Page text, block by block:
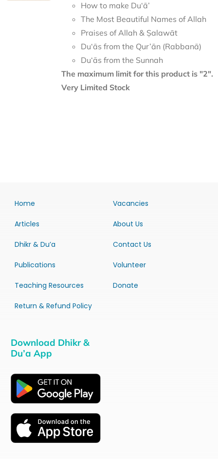
How to make Du‘ā’
The Most Beautiful Names of Allah
Praises of Allah & Ṣalawāt
Du‘ās from the Qur’ān (Rabbanā)
Du‘ās from the Sunnah
The maximum limit for this product is "2".
Very Limited Stock
Home
Articles
Dhikr & Du’a
Publications
Teaching Resources
Return & Refund Policy
Vacancies
About Us
Contact Us
Volunteer
Donate
Download Dhikr &
Du’a App